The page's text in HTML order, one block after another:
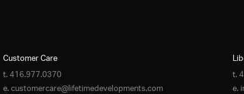
Customer Care
t. 416.977.0370
e. customercare@lifetimedevelopments.com
t.
e.